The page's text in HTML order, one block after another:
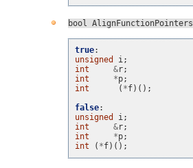
bool AlignFunctionPointers
true:
unsigned
i;
int
&r;
int
*p;
int
( *f)();
false:
unsigned
i;
int
&r;
int
*p;
int
( *f)();